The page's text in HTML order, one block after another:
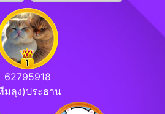
62795918
มลุง)ประธาน